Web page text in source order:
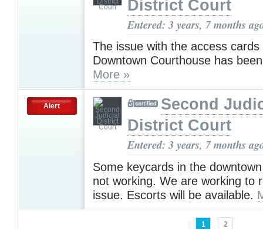
District Court
Entered: 3 years, 7 months
The issue with the access cards
Downtown Courthouse has
More »
Alert
Second
District Court
Entered: 3 years, 7 months
Some keycards in the
not working. We are working to
issue. Escorts will be available.
1 2